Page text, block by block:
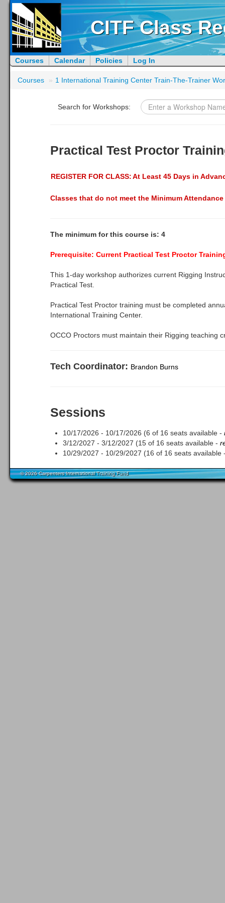
CITF Class
Courses Calendar Policies Log In
Courses » 1 International Training Center Train-The-Trainer
Search for Workshops:
Practical Test Proctor
REGISTER FOR CLASS:At Least 45 Days in
Classes that do not meet the Minimum
The minimum for this course is: 4
Prerequisite: Current Practical Test Proctor
This 1-day workshop authorizes current Rigging
Practical Test.
Practical Test Proctor training must be completed
International Training Center.
OCCO Proctors must maintain their Rigging teaching
Tech Coordinator: Brandon Burns
Sessions
10/17/2026 - 10/17/2026 (6 of 16 seats available -
3/12/2027 - 3/12/2027 (15 of 16 seats available -
10/29/2027 - 10/29/2027 (16 of 16 seats available
© 2026 Carpenters International Training Fund